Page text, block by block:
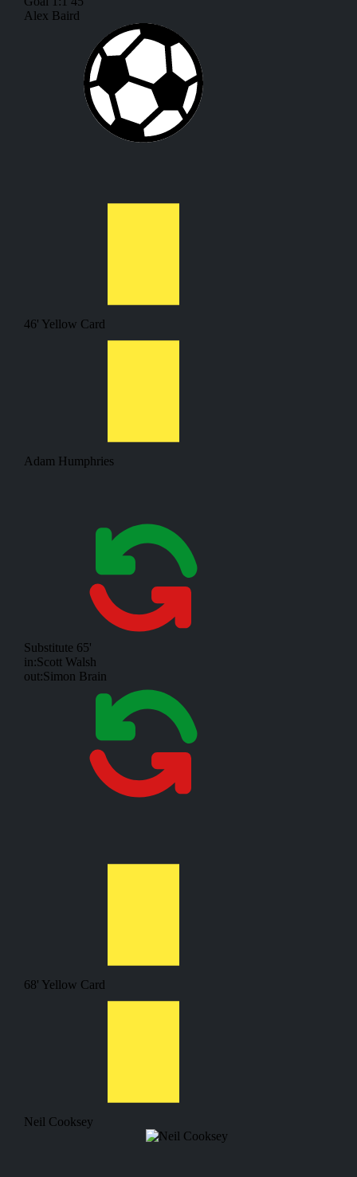
Alex Baird
46' Yellow Card
Adam Humphries
Substitute 65'
in:Scott Walsh
out:Simon Brain
68' Yellow Card
Neil Cooksey